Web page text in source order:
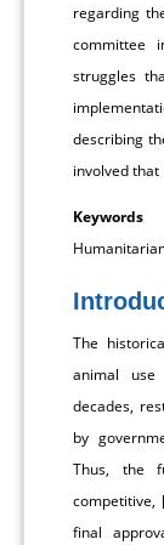
regarding
committee
struggles
describing
involved that
Keywords
The
animal
decades,
by
Thus, the
competitive,
final